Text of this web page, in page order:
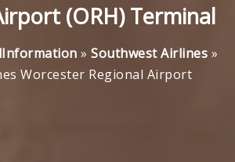
(ORH) Terminal
»Southwest Airlines »
Worcester Regional Airport